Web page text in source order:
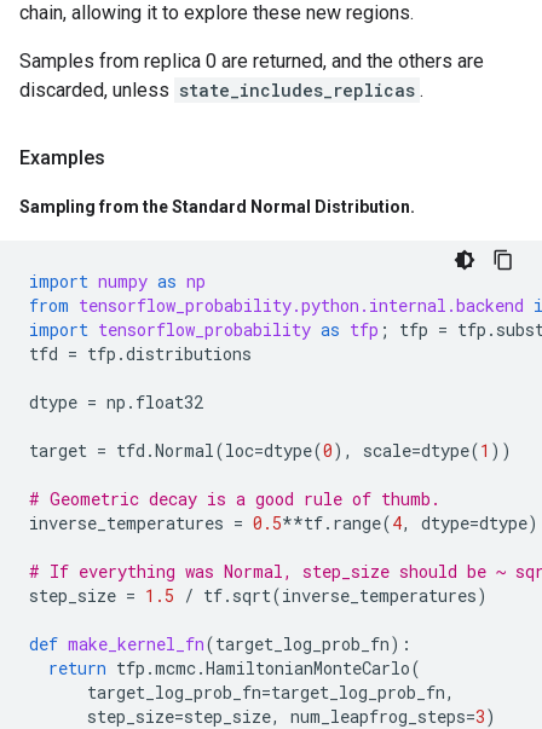
chain, allowing it to explore these new regions.
Samples from replica 0 are returned, and the others are
discarded, unless state_includes_replicas .
Examples
Sampling from the Standard Normal Distribution.
import numpy as np
from tensorflow_probability.python.internal.backend
import tensorflow_probability as tfp ; tfp = tfp .
tfd = tfp .distributions
dtype = np . float32
target = tfd .Normal(loc=dtype(0), scale=dtype(1 ))
# Geometric decay is a good rule of thumb.
inverse_temperatures = 0.5**tf. range(4, dtype=dtype)
# If everything was Normal, step_size should be ~
step_size = 1.5 / tf. sqrt(inverse_temperatures)
def make_kernel_fn(target_log_prob_fn):
return tfp .mcmc.HamiltonianMonteCarlo(
target_log_prob_fn=target_log_prob_fn,
step_size=step_size, num_leapfrog_steps=3)